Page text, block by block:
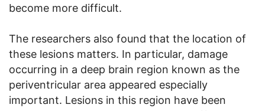
become more difficult.
The researchers also found that the location of
these lesions matters. In particular, damage
occurring in a deep brain region known as the
periventricular area appeared especially
important. Lesions in this region have been